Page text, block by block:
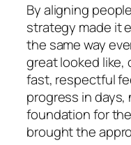
By aligning
strategy made it
the same way
great looked
fast, respectful
progress in
foundation for
brought the